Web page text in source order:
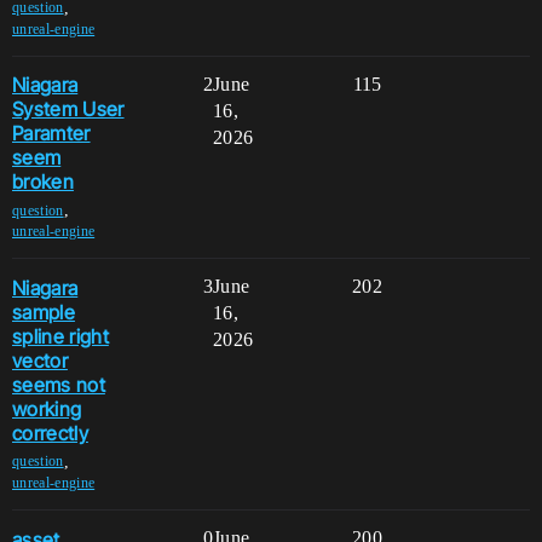
question
unreal-engine
Niagara
System User
Paramter
seem
broken
question,
unreal-engine
2 115
June
16,
2026
Niagara
sample
spline right
vector
seems not
working
correctly
question
unreal-engine
3 202
June
16,
2026
0 200
June